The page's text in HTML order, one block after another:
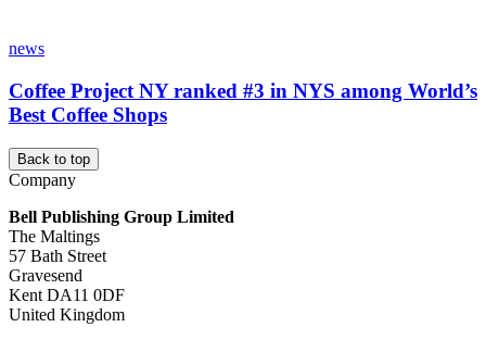
news
Coffee Project NY ranked #3 in NYS among World’s
Best Coffee Shops
Back to top
Company
Bell Publishing Group Limited
The Maltings
57 Bath Street
Gravesend
Kent DA11 0DF
United Kingdom